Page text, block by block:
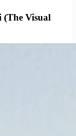
(The Visual